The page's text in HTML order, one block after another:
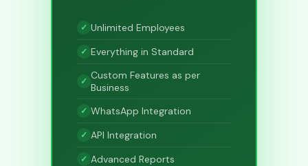
Unlimited Employees
Everything in Standard
Custom Features as per
Business
WhatsApp Integration
API Integration
Advanced Reports